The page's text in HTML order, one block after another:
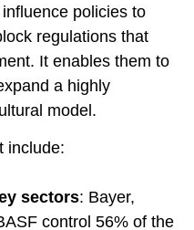
policies to
regulations that
It enables them to
a highly
model.
include:
sectors: Bayer,
control 56% of the